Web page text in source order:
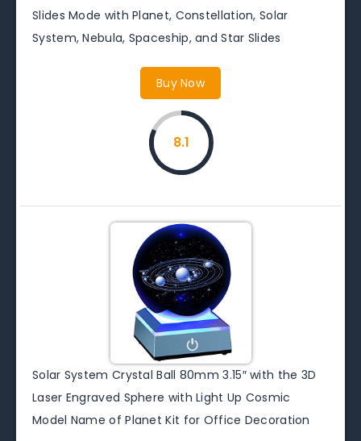
Slides Mode with Planet, Constellation, Solar
System, Nebula, Spaceship, and Star Slides
Buy Now
8.1
Solar System Crystal Ball 80mm 3.15″ with the 3D
Laser Engraved Sphere with Light Up Cosmic
Model Name of Planet Kit for Office Decoration